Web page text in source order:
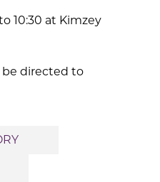
10:30 at Kimzey
be directed to